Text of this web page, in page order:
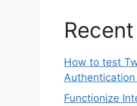
How to test
Functionize